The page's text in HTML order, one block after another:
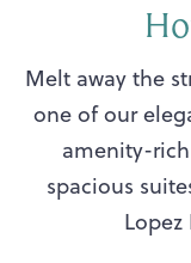
Melt away the
one of our
amenity-
spacious
Lopez